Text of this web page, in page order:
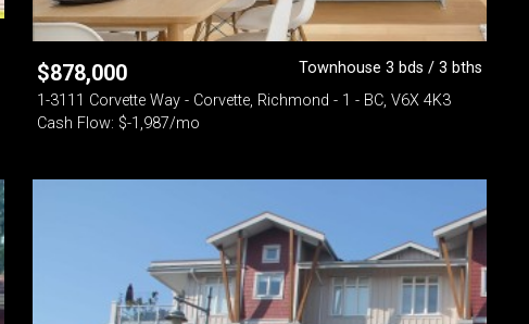
$878,000
Townhouse 3 bds / 3 bths
1-3111 Corvette Way - Corvette, Richmond - 1 - BC, V6X 4K3
Cash Flow: $-1,987/mo